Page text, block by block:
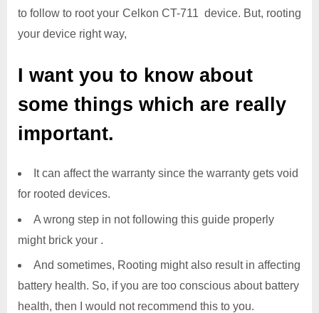
to follow to root your Celkon CT-711 device. But, rooting
your device right way,
I want you to know about
some things which are really
important.
It can affect the warranty since the warranty gets void
for rooted devices.
A wrong step in not following this guide properly
might brick your .
And sometimes, Rooting might also result in affecting
battery health. So, if you are too conscious about battery
health, then I would not recommend this to you.